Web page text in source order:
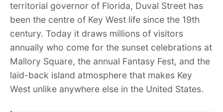
territorial governor of Florida, Duval Street has
been the centre of Key West life since the 19th
century. Today it draws millions of visitors
annually who come for the sunset celebrations at
Mallory Square, the annual Fantasy Fest, and the
laid-back island atmosphere that makes Key
West unlike anywhere else in the United States.